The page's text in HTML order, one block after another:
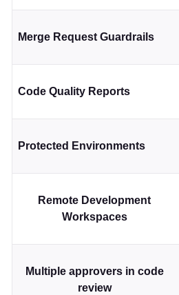
Merge Request Guardrails
Code Quality Reports
Protected Environments
Remote Development
Workspaces
Multiple approvers in code
review